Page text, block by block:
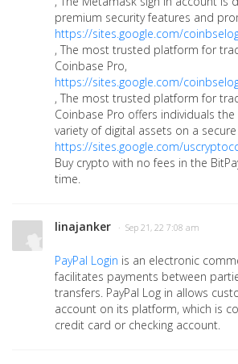
premium security features and
https://sites.google.com/
, The most trusted platform for
Coinbase Pro,
https://sites.google.com/
, The most trusted platform for
Coinbase Pro offers individuals
variety of digital assets on a secure
https://sites.google.com/
Buy crypto with no fees in the
time.
linajanker · Sep 21, 22 7:08 am
PayPal Login is an electronic
facilitates payments between
transfers. PayPal Log in allows
account on its platform, which is
credit card or checking account.